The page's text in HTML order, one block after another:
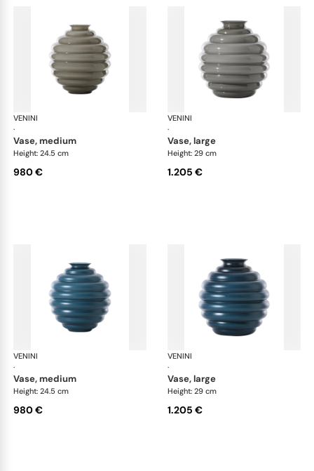
VENINI
·
vase, medium
Height: 24.5 cm
980 €
VENINI
·
vase, large
Height: 29 cm
1.205 €
VENINI
·
vase, medium
Height: 24.5 cm
980 €
VENINI
·
vase, large
Height: 29 cm
1.205 €